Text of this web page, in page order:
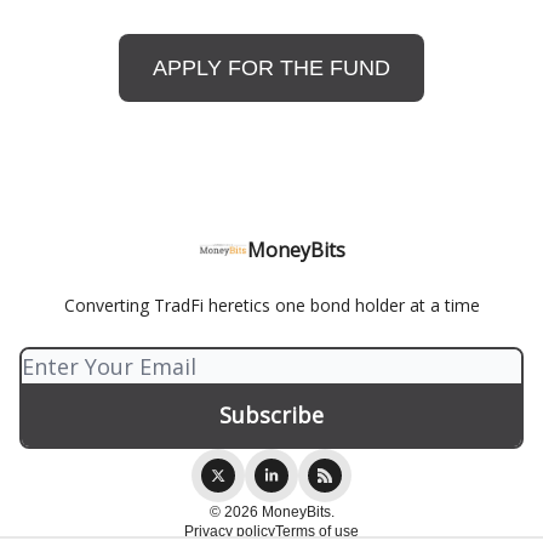
APPLY FOR THE FUND
MoneyBits
Converting TradFi heretics one bond holder at a time
© 2026 MoneyBits.
Privacy policyTerms of use